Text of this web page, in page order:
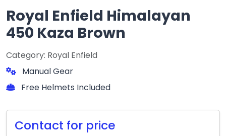
Royal Enfield Himalayan
450 Kaza Brown
Category: Royal Enfield
Manual Gear
Free Helmets Included
Contact for price